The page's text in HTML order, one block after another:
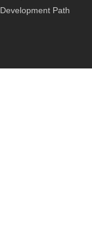
Development Path